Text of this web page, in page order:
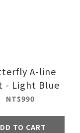
A-line
- Light Blue
NT$990
TO CART